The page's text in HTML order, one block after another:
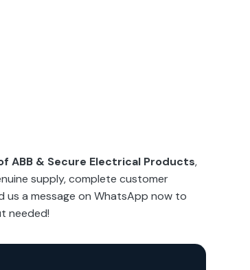
ABB & Secure Electrical Products,
supply, complete customer
a message on WhatsApp now to
needed!